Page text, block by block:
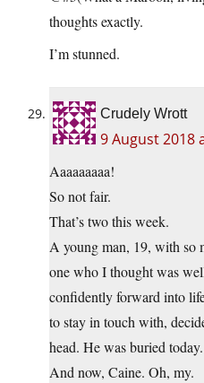
thoughts exactly.
I’m stunned.
Crudely Wrott
9 August 2018
Aaaaaaaaa!
So not fair.
That’s two this week.
A young man, 19, with so
one who I thought was
confidently forward into
to stay in touch with,
head. He was buried today.
And now, Caine. Oh, my.